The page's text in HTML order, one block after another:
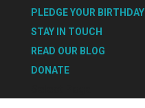
PLEDGE YOUR BIRTHDAY
STAY IN TOUCH
READ OUR BLOG
DONATE